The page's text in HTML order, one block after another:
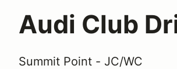
Audi Club
Summit Point - JC/WC